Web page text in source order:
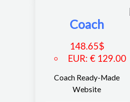
Coach
148.65$
EUR: € 129.00
Coach Ready-Made
Website